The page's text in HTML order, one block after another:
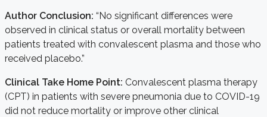
Author Conclusion: “No significant differences were
observed in clinical status or overall mortality between
patients treated with convalescent plasma and those who
received placebo.”
Clinical Take Home Point: Convalescent plasma therapy
(CPT) in patients with severe pneumonia due to COVID-19
did not reduce mortality or improve other clinical